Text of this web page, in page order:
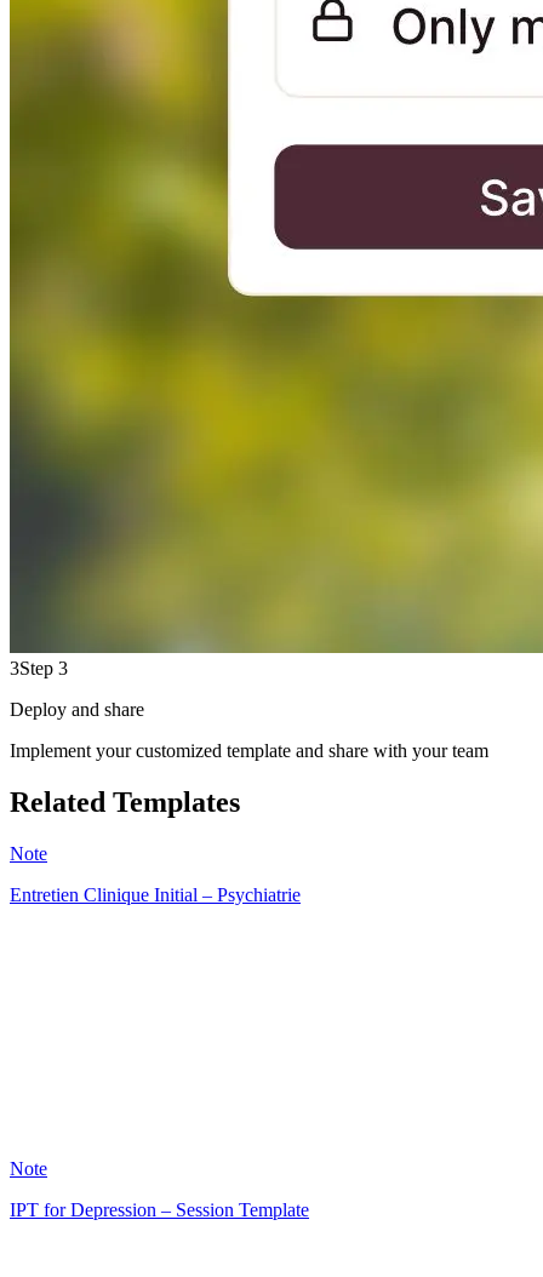
3Step 3
Deploy and share
Implement your customized template and share with your team
Related Templates
Note
Entretien Clinique Initial – Psychiatrie
Note
IPT for Depression – Session Template